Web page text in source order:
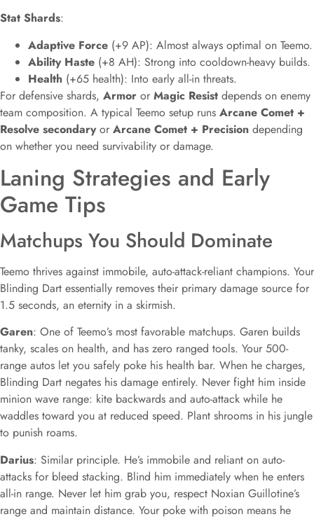
Stat Shards:
Adaptive Force (+9 AP): Almost always optimal on Teemo.
Ability Haste (+8 AH): Strong into cooldown-heavy builds.
Health (+65 health): Into early all-in threats.
For defensive shards, Armor or Magic Resist depends on enemy
team composition. A typical Teemo setup runs Arcane Comet +
Resolve secondaryor Arcane Comet + Precision depending
on whether you need survivability or damage.
Laning Strategies and Early
Game Tips
Matchups You Should Dominate
Teemo thrives against immobile, auto-attack-reliant champions. Your
Blinding Dart essentially removes their primary damage source for
1.5 seconds, an eternity in a skirmish.
Garen: One of Teemo’s most favorable matchups. Garen builds
tanky, scales on health, and has zero ranged tools. Your 500-
range autos let you safely poke his health bar. When he charges,
Blinding Dart negates his damage entirely. Never fight him inside
minion wave range: kite backwards and auto-attack while he
waddles toward you at reduced speed. Plant shrooms in his jungle
to punish roams.
Darius: Similar principle. He’s immobile and reliant on auto-
attacks for bleed stacking. Blind him immediately when he enters
all-in range. Never let him grab you, respect Noxian Guillotine’s
range and maintain distance. Your poke with poison means he